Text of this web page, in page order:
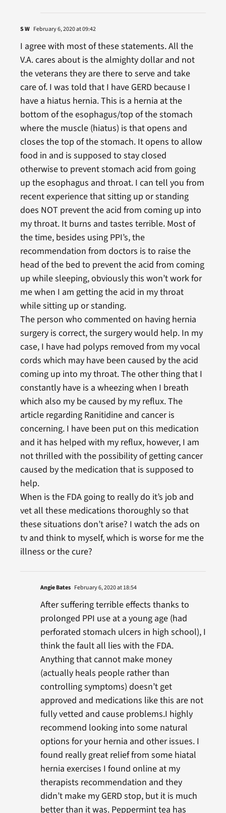
S W February 6, 2020 at 09:42
I agree with most of these statements. All the
V.A. cares about is the almighty dollar and not
the veterans they are there to serve and take
care of. I was told that I have GERD because I
have a hiatus hernia. This is a hernia at the
bottom of the esophagus/top of the stomach
where the muscle (hiatus) is that opens and
closes the top of the stomach. It opens to allow
food in and is supposed to stay closed
otherwise to prevent stomach acid from going
up the esophagus and throat. I can tell you from
recent experience that sitting up or standing
does NOT prevent the acid from coming up into
my throat. It burns and tastes terrible. Most of
the time, besides using PPI’s, the
recommendation from doctors is to raise the
head of the bed to prevent the acid from coming
up while sleeping, obviously this won’t work for
me when I am getting the acid in my throat
while sitting up or standing.
The person who commented on having hernia
surgery is correct, the surgery would help. In my
case, I have had polyps removed from my vocal
cords which may have been caused by the acid
coming up into my throat. The other thing that I
constantly have is a wheezing when I breath
which also my be caused by my reflux. The
article regarding Ranitidine and cancer is
concerning. I have been put on this medication
and it has helped with my reflux, however, I am
not thrilled with the possibility of getting cancer
caused by the medication that is supposed to
help.
When is the FDA going to really do it’s job and
vet all these medications thoroughly so that
these situations don’t arise? I watch the ads on
tv and think to myself, which is worse for me the
illness or the cure?
Angie Bates February 6, 2020 at 18:54
After suffering terrible effects thanks to
prolonged PPI use at a young age (had
perforated stomach ulcers in high school), I
think the fault all lies with the FDA.
Anything that cannot make money
(actually heals people rather than
controlling symptoms) doesn’t get
approved and medications like this are not
fully vetted and cause problems.I highly
recommend looking into some natural
options for your hernia and other issues. I
found really great relief from some hiatal
hernia exercises I found online at my
therapists recommendation and they
didn’t make my GERD stop, but it is much
better than it was. Peppermint tea has